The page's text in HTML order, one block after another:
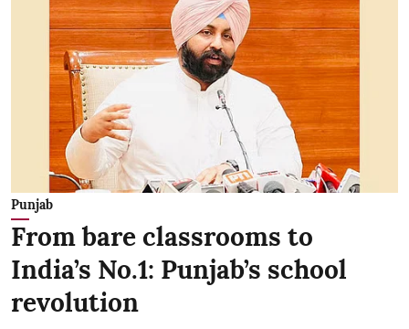
Punjab
From bare classrooms to
India’s No.1: Punjab’s school
revolution